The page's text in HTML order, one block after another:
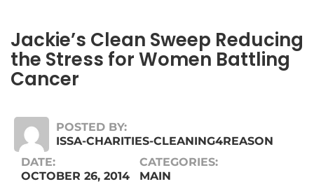
Jackie’s Clean Sweep Reducing
the Stress for Women Battling
Cancer
POSTED BY:
ISSA-CHARITIES-CLEANING4REASON
DATE:
OCTOBER 26, 2014
CATEGORIES:
MAIN